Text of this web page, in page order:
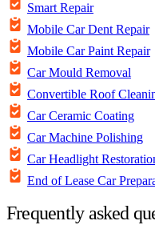
Smart Repair
Mobile Car Dent Repair
Mobile Car Paint Repair
Car Mould Removal
Convertible Roof
Car Ceramic Coating
Car Machine Polishing
Car Headlight
End of Lease Car
Frequently asked